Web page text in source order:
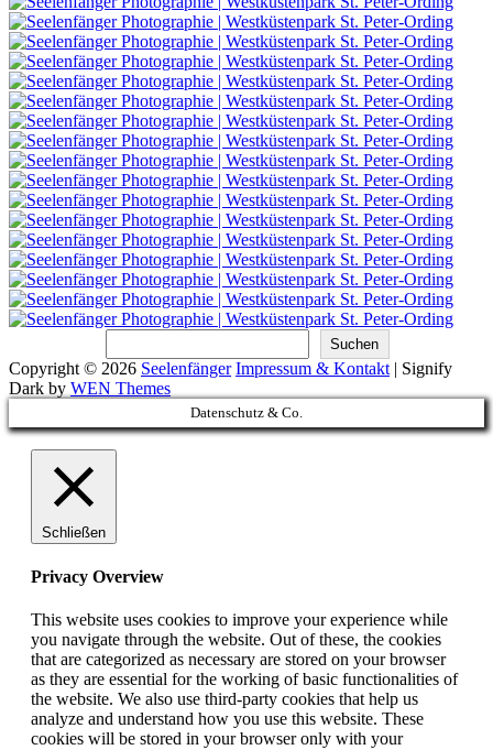
Suchen
Copyright © 2026 Seelenfänger Impressum & Kontakt | Signify
Dark by WEN Themes
Scroll
Up
Datenschutz & Co.
Schließen
Privacy Overview
This website uses cookies to improve your experience while
you navigate through the website. Out of these, the cookies
that are categorized as necessary are stored on your browser
as they are essential for the working of basic functionalities of
the website. We also use third-party cookies that help us
analyze and understand how you use this website. These
cookies will be stored in your browser only with your